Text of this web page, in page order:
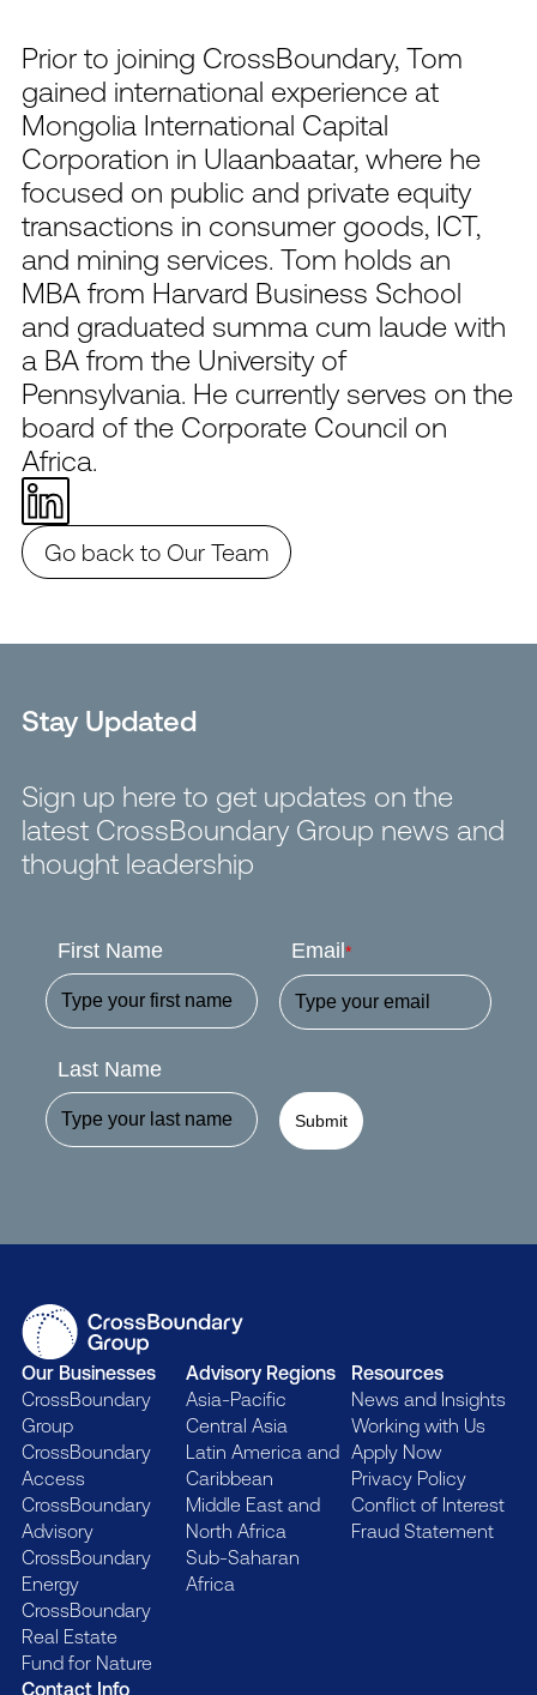
Prior to joining CrossBoundary, Tom
gained international experience at
Mongolia International Capital
Corporation in Ulaanbaatar, where he
focused on public and private equity
transactions in consumer goods, ICT,
and mining services. Tom holds an
MBA from Harvard Business School
and graduated summa cum laude with
a BA from the University of
Pennsylvania. He currently serves on the
board of the Corporate Council on
Africa.
Go back to Our Team
Stay Updated
Sign up here to get updates on the
latest CrossBoundary Group news and
thought leadership
First Name
Last Name
Email *
Submit
Contact Info
Our Businesses
CrossBoundary
Group
CrossBoundary
Access
CrossBoundary
Advisory
CrossBoundary
Energy
CrossBoundary
Real Estate
Fund for Nature
Advisory Regions
Asia-Pacific
Central Asia
Latin America and
Caribbean
Middle East and
North Africa
Sub-Saharan
Africa
Resources
News and Insights
Working with Us
Apply Now
Privacy Policy
Conflict of Interest
Fraud Statement